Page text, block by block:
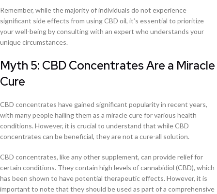
Remember, while the majority of individuals do not experience
significant side effects from using CBD oil, it’s essential to prioritize
your well-being by consulting with an expert who understands your
unique circumstances.
Myth 5: CBD Concentrates Are a Miracle
Cure
CBD concentrates have gained significant popularity in recent years,
with many people hailing them as a miracle cure for various health
conditions. However, it is crucial to understand that while CBD
concentrates can be beneficial, they are not a cure-all solution.
CBD concentrates, like any other supplement, can provide relief for
certain conditions. They contain high levels of cannabidiol (CBD), which
has been shown to have potential therapeutic effects. However, it is
important to note that they should be used as part of a comprehensive